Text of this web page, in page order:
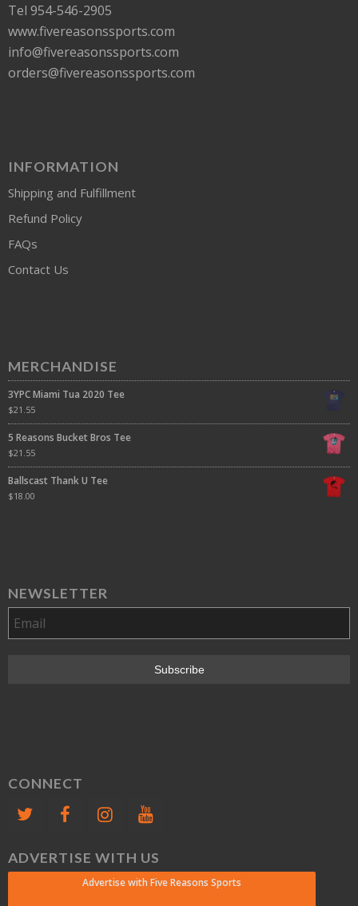
Tel 954-546-2905
www.fivereasonssports.com
info@fivereasonssports.com
orders@fivereasonssports.com
INFORMATION
Shipping and Fulfillment
Refund Policy
FAQs
Contact Us
MERCHANDISE
3YPC Miami Tua 2020 Tee
$21.55
5 Reasons Bucket Bros Tee
$21.55
Ballscast Thank U Tee
$18.00
NEWSLETTER
CONNECT
ADVERTISE WITH US
Advertise with Five Reasons Sports